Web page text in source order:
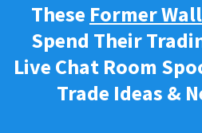
These Former
Spend Their
Live Chat Room
Trade Ideas &